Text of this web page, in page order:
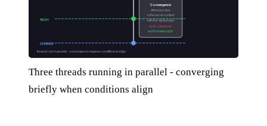
TECH
CHANGE
Convergence
All three active
in the same context
with the right people
brief - intentional
worth preparing for
threads run in parallel - convergence requires conditions to align
Three threads running in parallel - converging
briefly when conditions align